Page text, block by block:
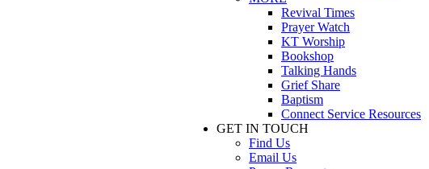
Revival Times
Prayer Watch
KT Worship
Bookshop
Talking Hands
Grief Share
Baptism
Connect Service Resources
GET IN TOUCH
Find Us
Email Us